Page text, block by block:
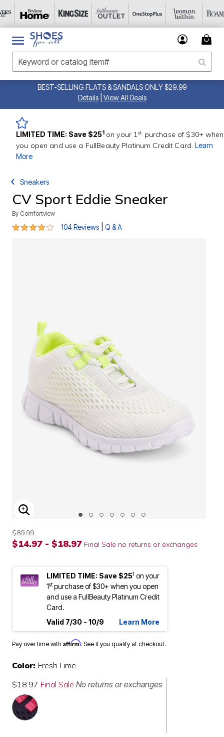
BEST-SELLING FLATS & SANDALS ONLY $29.99
Details
View All Deals
LIMITED TIME: Save $251 on your 1st purchase of $30+ when
you open and use a FullBeauty Platinum Credit Card.Learn
More
Sneakers
CV Sport Eddie Sneaker
By Comfortview
4.1 out of 5 Customer Rating
104 Reviews Q & A
ENLARGE IMAGE
$89.99
$14.97 - $18.97 Final Sale no returns or exchanges
LIMITED TIME: Save $251 on your
1stpurchase of $30+ when you open
and use a FullBeauty Platinum Credit
Card.
Valid 7/30 - 10/9
Learn More
Pay over time with Affirm. See if you qualify at checkout.
Color: Fresh Lime
$18.97 Final Sale No returns or exchanges